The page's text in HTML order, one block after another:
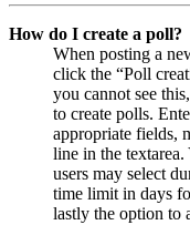
How do I create a poll?
When posting a
click the “Poll
you cannot see
to create polls.
appropriate fields,
line in the textarea.
users may select
time limit in days
lastly the option to